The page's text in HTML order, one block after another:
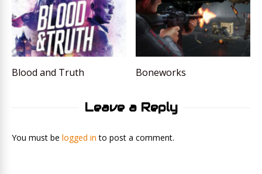
Blood and Truth Boneworks
Leave a Reply
You must be logged in to post a comment.